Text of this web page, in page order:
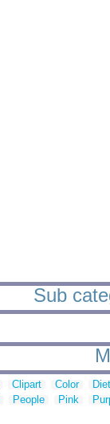
Sub
Clipart Color
People Pink